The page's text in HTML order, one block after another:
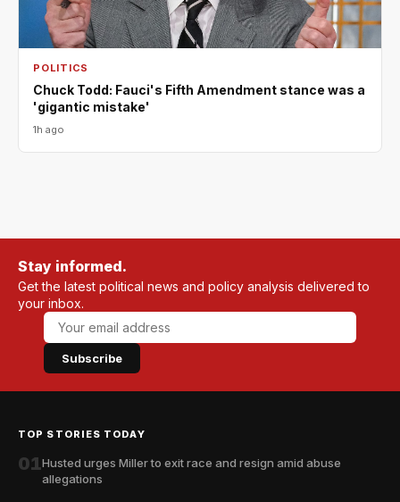
POLITICS
Chuck Todd: Fauci's Fifth Amendment stance was a
'gigantic mistake'
1h ago
Stay informed.
Get the latest political news and policy analysis delivered to
your inbox.
Subscribe
TOP STORIES TODAY
01Husted urges Miller to exit race and resign amid abuse
allegations